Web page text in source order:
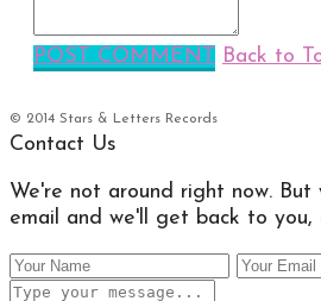
POST COMMENT Back to
© 2014 Stars & Letters Records
Contact Us
We're not around right now. But
email and we'll get back to you,